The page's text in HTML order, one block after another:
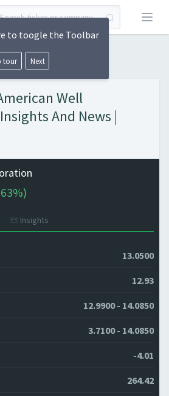
Open
Well
And News |
Insights
13.0500
12.93
12.9900 - 14.0850
3.7100 - 14.0850
-4.01
264.42
to toogle the Toolbar
tour Next